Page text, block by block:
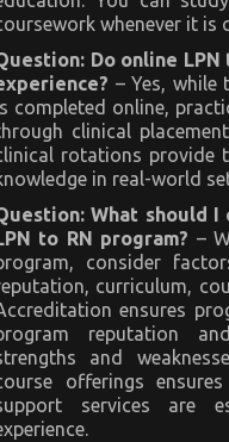
whenever it is
Do online
– Yes,
completed online,
clinical
rotations provide
in real-world
What should I
to RN program? –
consider
curriculum,
ensures
reputation
and
offerings
services are